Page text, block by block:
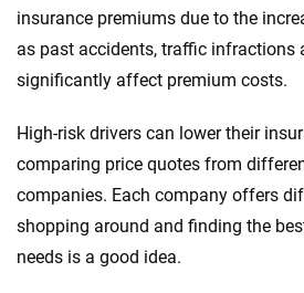
insurance premiums due to the
as past accidents, traffic infractions
significantly affect premium costs.
High-risk drivers can lower their
comparing price quotes from
companies. Each company offers
shopping around and finding the
needs is a good idea.